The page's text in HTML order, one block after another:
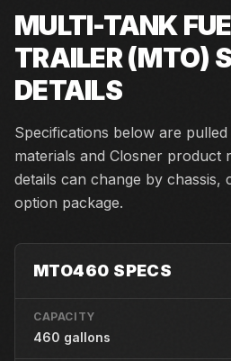
MULTI-TANK
TRAILER (MTO)
DETAILS
Specifications below are
materials and Closner product
details can change by chassis,
option package.
MTO460 SPECS
CAPACITY
460 gallons